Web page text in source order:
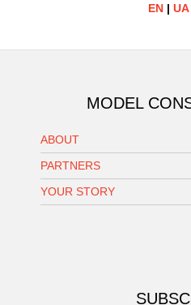
EN | UA
MODEL
ABOUT
PARTNERS
YOUR STORY